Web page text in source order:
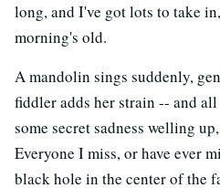
long, and I've got lots to take
morning's old.
A mandolin sings suddenly,
fiddler adds her strain -- and
some secret sadness welling
Everyone I miss, or have ever
black hole in the center of the